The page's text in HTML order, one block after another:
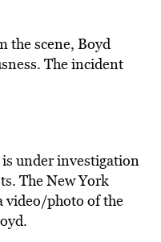
the scene, Boyd
The incident
under investigation
The New York
video/photo of the